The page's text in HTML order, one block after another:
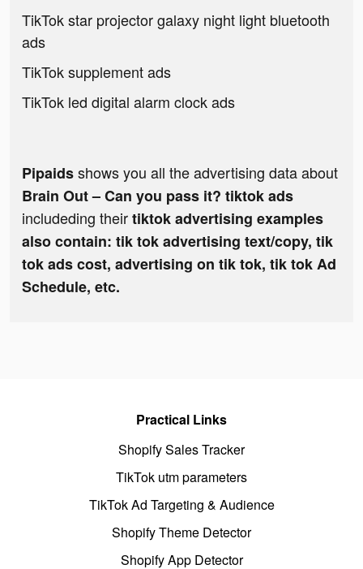
TikTok star projector galaxy night light bluetooth
ads
TikTok supplement ads
TikTok led digital alarm clock ads
Pipaidsshows you all the advertising data about
Brain Out – Can you pass it? tiktok ads
includeding theirtiktok advertising examples
also contain: tik tok advertising text/copy, tik
tok ads cost, advertising on tik tok, tik tok Ad
Schedule, etc.
Practical Links
Shopify Sales Tracker
TikTok utm parameters
TikTok Ad Targeting & Audience
Shopify Theme Detector
Shopify App Detector